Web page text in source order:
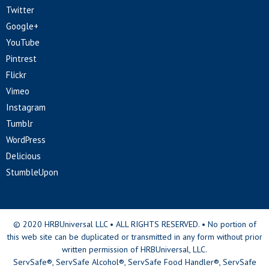
Twitter
Google+
YouTube
Pintrest
Flickr
Vimeo
Instagram
Tumblr
WordPress
Delicious
StumbleUpon
© 2020 HRBUniversal LLC • ALL RIGHTS RESERVED. • No portion of
this web site can be duplicated or transmitted in any form without prior
written permission of HRBUniversal, LLC.
ServSafe®, ServSafe Alcohol®, ServSafe Food Handler®, ServSafe